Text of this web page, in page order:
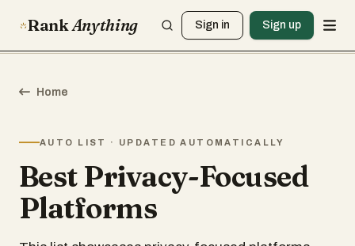
RankAnything Sign in Sign up
Home
AUTO LIST · UPDATED AUTOMATICALLY
Best Privacy-Focused
Platforms